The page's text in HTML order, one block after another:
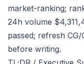
market-ranking;
24h volume
passed; refresh
before writing.